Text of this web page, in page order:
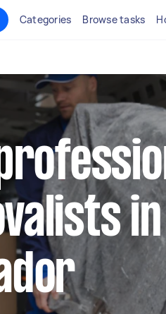
Categories Browse tasks
in